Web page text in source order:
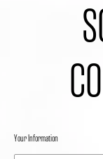
Your Information